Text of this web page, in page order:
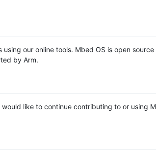
our online tools. Mbed OS is open source
by Arm.
like to continue contributing to or using